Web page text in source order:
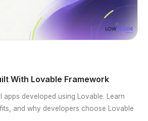
With Lovable Framework
apps developed using Lovable. Learn
and why developers choose Lovable